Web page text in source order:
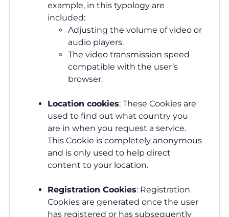
example, in this typology are
included:
Adjusting the volume of video or
audio players.
The video transmission speed
compatible with the user’s
browser.
Location cookies: These Cookies are
used to find out what country you
are in when you request a service.
This Cookie is completely anonymous
and is only used to help direct
content to your location.
Registration Cookies: Registration
Cookies are generated once the user
has registered or has subsequently